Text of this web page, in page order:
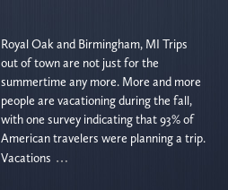
Royal Oak and Birmingham, MI Trips
out of town are not just for the
summertime any more. More and more
people are vacationing during the fall,
with one survey indicating that 93% of
American travelers were planning a trip.
Vacations …